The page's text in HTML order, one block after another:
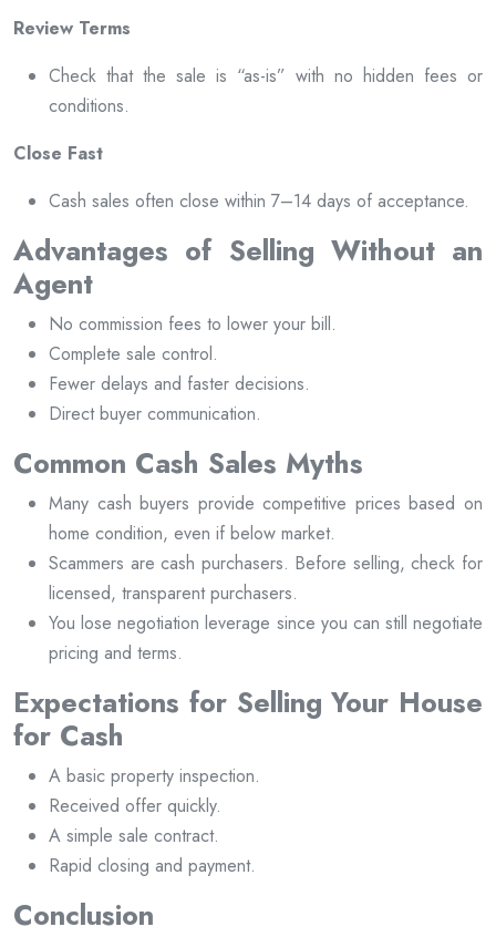
Review Terms
Check that the sale is “as-is” with no hidden fees or
conditions.
Close Fast
Cash sales often close within 7–14 days of acceptance.
Advantages of Selling Without an
Agent
No commission fees to lower your bill.
Complete sale control.
Fewer delays and faster decisions.
Direct buyer communication.
Common Cash Sales Myths
Many cash buyers provide competitive prices based on
home condition, even if below market.
Scammers are cash purchasers. Before selling, check for
licensed, transparent purchasers.
You lose negotiation leverage since you can still negotiate
pricing and terms.
Expectations for Selling Your House
for Cash
A basic property inspection.
Received offer quickly.
A simple sale contract.
Rapid closing and payment.
Conclusion